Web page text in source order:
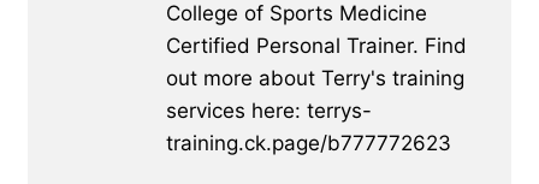
College of Sports Medicine
Certified Personal Trainer. Find
out more about Terry's training
services here: terrys-
training.ck.page/b777772623